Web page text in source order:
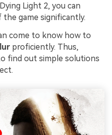
Light 2, you can
game significantly.
come to know how to
proficiently. Thus,
find out simple solutions